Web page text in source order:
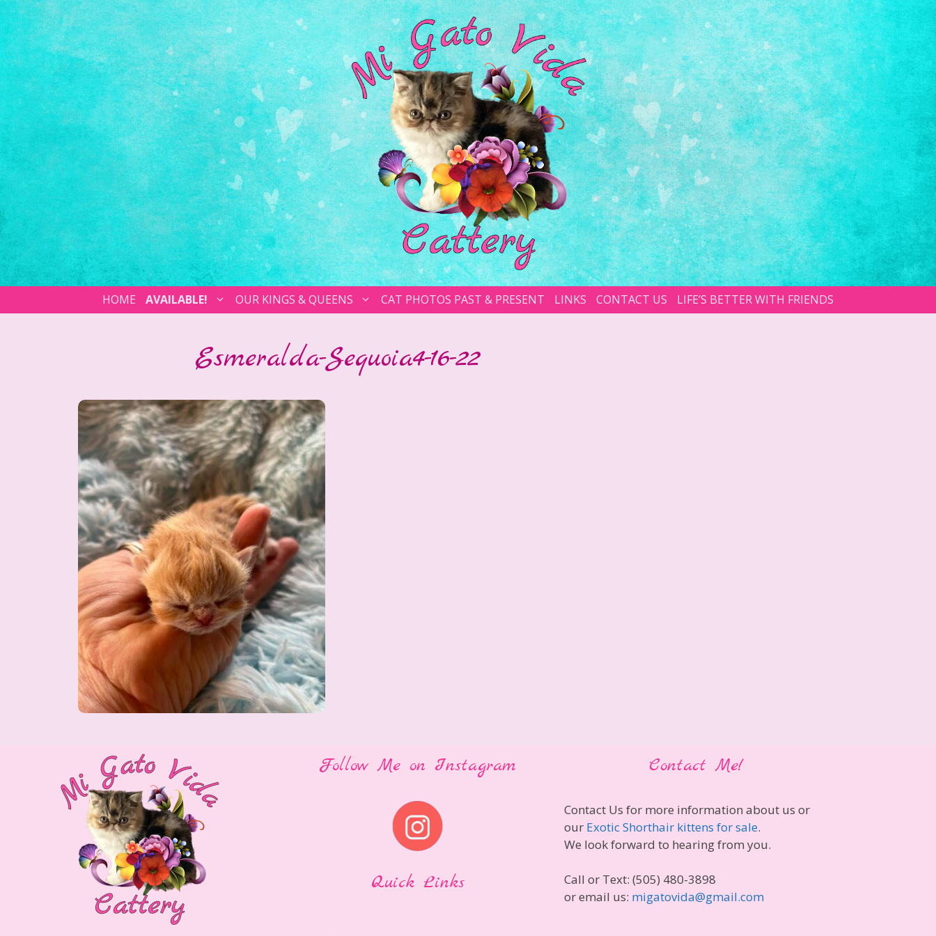
HOME AVAILABLE! OUR KINGS & QUEENS CAT PHOTOS PAST & PRESENT LINKS CONTACT US LIFE’S BETTER WITH FRIENDS
Esmeralda-Sequoia4-16-22
Follow Me on Instagram
Quick Links
Contact Me!
Contact Us for more information about us or
our Exotic Shorthair kittens for sale.
We look forward to hearing from you.
Call or Text: (505) 480-3898
or email us: migatovida@gmail.com